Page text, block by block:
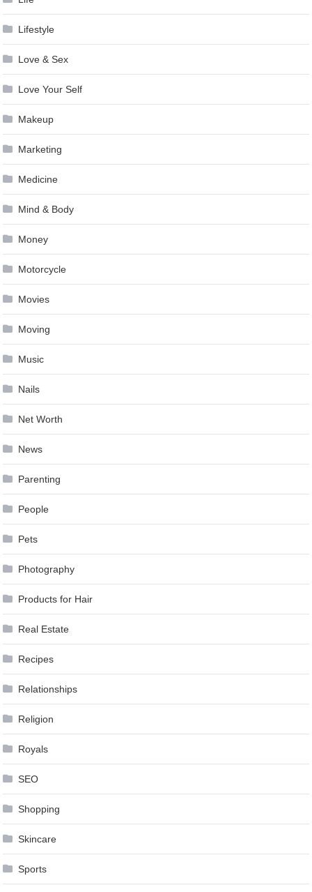
Lifestyle
Love & Sex
Love Your Self
Makeup
Marketing
Medicine
Mind & Body
Money
Motorcycle
Movies
Moving
Music
Nails
Net Worth
News
Parenting
People
Pets
Photography
Products for Hair
Real Estate
Recipes
Relationships
Religion
Royals
SEO
Shopping
Skincare
Sports